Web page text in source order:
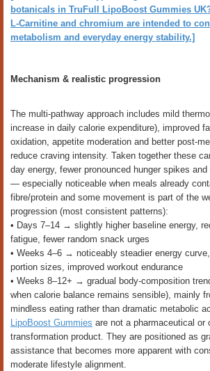
botanicals in TruFull LipoBoost Gummies
L-Carnitine and chromium are intended to
metabolism and everyday energy stability.]
Mechanism & realistic progression
The multi-pathway approach includes mild
increase in daily calorie expenditure), improved
oxidation, appetite moderation and better post-
reduce craving intensity. Taken together these
day energy, fewer pronounced hunger spikes
— especially noticeable when meals already
fibre/protein and some movement is part of the
progression (most consistent patterns):
• Days 7–14 → slightly higher baseline energy,
fatigue, fewer random snack urges
• Weeks 4–6 → noticeably steadier energy
portion sizes, improved workout endurance
• Weeks 8–12+ → gradual body-composition
when calorie balance remains sensible), mainly
mindless eating rather than dramatic metabolic
LipoBoost Gummies are not a pharmaceutical or
transformation product. They are positioned as
assistance that becomes more apparent with
moderate lifestyle alignment.